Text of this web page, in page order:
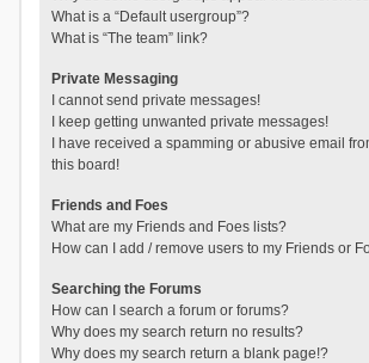
What is a “Default usergroup”?
What is “The team” link?
Private Messaging
I cannot send private messages!
I keep getting unwanted private messages!
I have received a spamming or abusive email
this board!
Friends and Foes
What are my Friends and Foes lists?
How can I add / remove users to my Friends or
Searching the Forums
How can I search a forum or forums?
Why does my search return no results?
Why does my search return a blank page!?